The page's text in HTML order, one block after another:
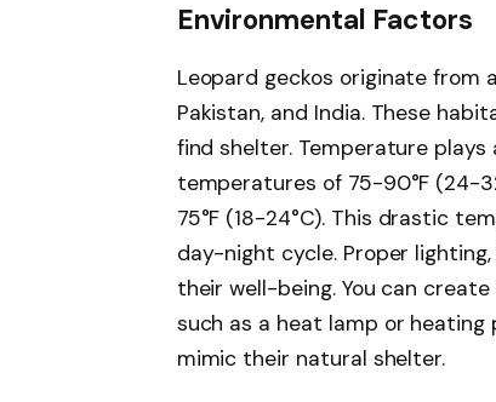
Environmental Factors
Leopard geckos originate from
Pakistan, and India. These
find shelter. Temperature
temperatures of 75-90°F (24-
75°F (18-24°C). This drastic
day-night cycle. Proper
their well-being. You can
such as a heat lamp or
mimic their natural shelter.